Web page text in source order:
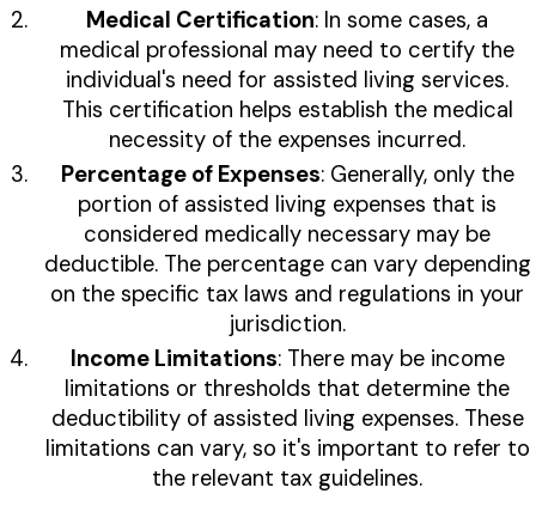
Medical Certification: In some cases, a
medical professional may need to certify the
individual's need for assisted living services.
This certification helps establish the medical
necessity of the expenses incurred.
Percentage of Expenses: Generally, only the
portion of assisted living expenses that is
considered medically necessary may be
deductible. The percentage can vary depending
on the specific tax laws and regulations in your
jurisdiction.
Income Limitations: There may be income
limitations or thresholds that determine the
deductibility of assisted living expenses. These
limitations can vary, so it's important to refer to
the relevant tax guidelines.